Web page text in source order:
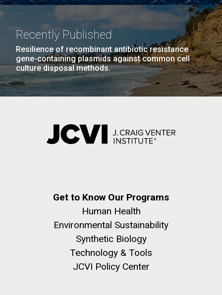
Recently Published
Resilience of recombinant antibiotic resistance
gene-containing plasmids against common cell
culture disposal methods.
Get to Know Our Programs
Human Health
Environmental Sustainability
Synthetic Biology
Technology & Tools
JCVI Policy Center